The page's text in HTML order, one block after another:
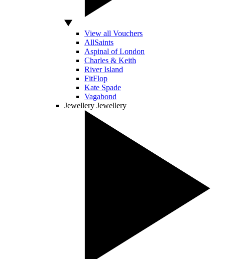
View all Vouchers
AllSaints
Aspinal of London
Charles & Keith
River Island
FitFlop
Kate Spade
Vagabond
Jewellery Jewellery